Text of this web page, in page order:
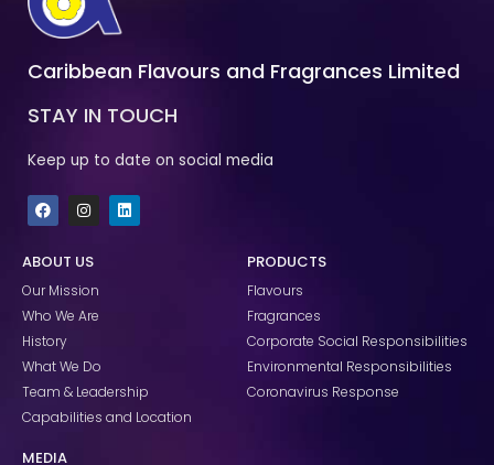
Caribbean Flavours and Fragrances Limited
STAY IN TOUCH
Keep up to date on social media
F
a
c
b
o
k
I
n
s
a
r
a
m
L
i
n
ABOUT US
Our Mission
Who We Are
History
What We Do
Team & Leadership
Capabilities and Location
PRODUCTS
Flavours
Fragrances
Corporate Social Responsibilities
Environmental Responsibilities
Coronavirus Response
MEDIA